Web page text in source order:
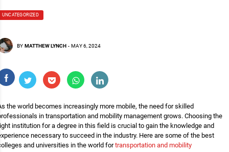
UNCATEGORIZED
BY MATTHEW LYNCH - MAY 6, 2024
the world becomes increasingly more mobile, the need for skilled
in transportation and mobility management grows. Choosing the
institution for a degree in this field is crucial to gain the knowledge and
necessary to succeed in the industry. Here are some of the best
and universities in the world fortransportation and mobility